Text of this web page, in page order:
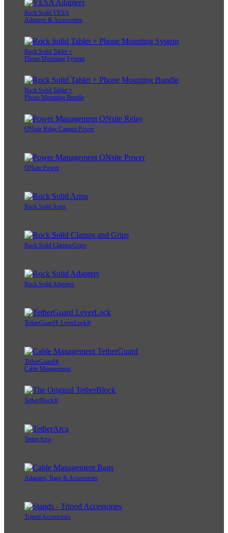
Rock Solid VESA
Adapters & Accessories
Rock Solid Tablet +
Phone Mounting System
Rock Solid Tablet +
Phone Mounting Bundle
ONsite Relay Camera Power
ONsite Power
Rock Solid Arms
Rock Solid Clamps/Grips
Rock Solid Adapters
TetherGuard® LeverLock®
TetherGuard®
Cable Management
TetherBlock®
TetherArca
Adapters, Bags & Accessories
Tripod Accessories